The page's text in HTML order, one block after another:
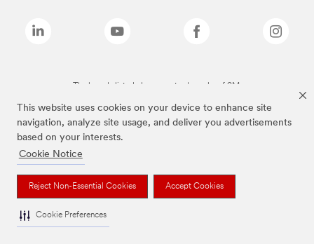
This website uses cookies on your device to enhance site
navigation, analyze site usage, and deliver you advertisements
based on your interests.
Cookie Notice
Reject Non-Essential Cookies Accept Cookies
Cookie Preferences
The brands listed above are trademarks of 3M.